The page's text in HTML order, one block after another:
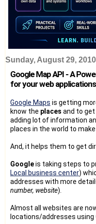
Sunday, August 29, 2010
Google Map API - A
for your web
Google Maps is getting
know the places and to get
adding lot of information
places in the world to
And, it helps them to get
Googleis taking steps to
Local business center)
addresses with more
number, website).
Almost all websites are
locations/addresses using